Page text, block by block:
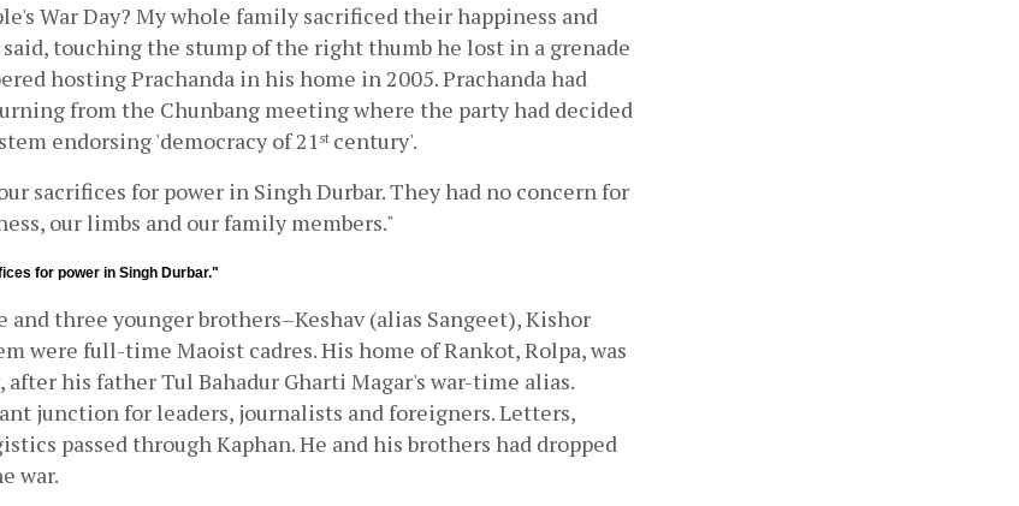
War Day? My whole family sacrificed their happiness and
said, touching the stump of the right thumb he lost in a grenade
hosting Prachanda in his home in 2005. Prachanda had
from the Chunbang meeting where the party had decided
endorsing 'democracy of 21st century'.
sacrifices for power in Singh Durbar. They had no concern for
our limbs and our family members."
for power in Singh Durbar."
three younger brothers–Keshav (alias Sangeet), Kishor
were full-time Maoist cadres. His home of Rankot, Rolpa, was
after his father Tul Bahadur Gharti Magar's war-time alias.
junction for leaders, journalists and foreigners. Letters,
passed through Kaphan. He and his brothers had dropped
war.